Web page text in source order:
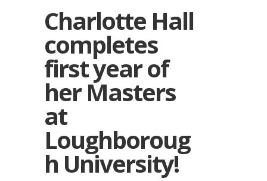
Charlotte Hall
completes
first year of
her Masters
at
Loughboroug
h University!